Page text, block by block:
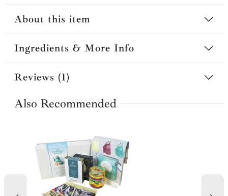
About this item
Ingredients & More Info
Reviews (1)
Also Recommended